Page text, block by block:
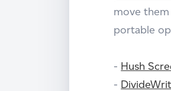
move
portable
- Hush
-